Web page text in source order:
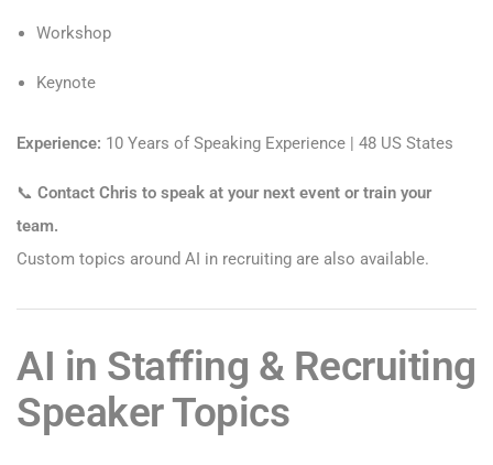
Workshop
Keynote
Experience: 10 Years of Speaking Experience | 48 US States
📞 Contact Chris to speak at your next event or train your
team.
Custom topics around AI in recruiting are also available.
AI in Staffing & Recruiting
Speaker Topics